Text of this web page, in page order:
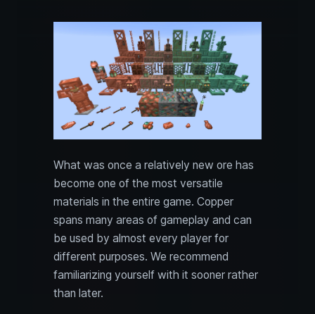
What was once a relatively new ore has
become one of the most versatile
materials in the entire game. Copper
spans many areas of gameplay and can
be used by almost every player for
different purposes. We recommend
familiarizing yourself with it sooner rather
than later.